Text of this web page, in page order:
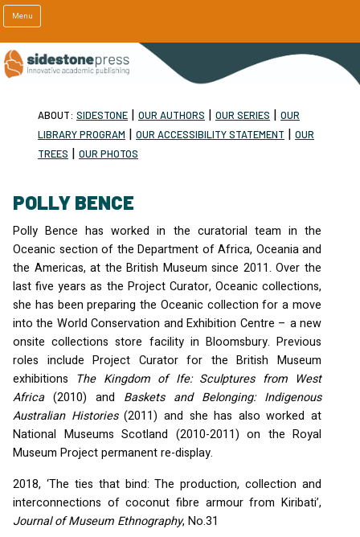
Menu
ABOUT: SIDESTONE | OUR AUTHORS | OUR SERIES | OUR
LIBRARY PROGRAM | OUR ACCESSIBILITY STATEMENT | OUR
TREES | OUR PHOTOS
POLLY BENCE
Polly Bence has worked in the curatorial team in the
Oceanic section of the Department of Africa, Oceania and
the Americas, at the British Museum since 2011. Over the
last five years as the Project Curator, Oceanic collections,
she has been preparing the Oceanic collection for a move
into the World Conservation and Exhibition Centre – a new
onsite collections store facility in Bloomsbury. Previous
roles include Project Curator for the British Museum
exhibitions The Kingdom of Ife: Sculptures from West
Africa(2010) and Baskets and Belonging: Indigenous
Australian Histories(2011) and she has also worked at
National Museums Scotland (2010-2011) on the Royal
Museum Project permanent re-display.
2018, ‘The ties that bind: The production, collection and
interconnections of coconut fibre armour from Kiribati’,
Journal of Museum Ethnography, No.31